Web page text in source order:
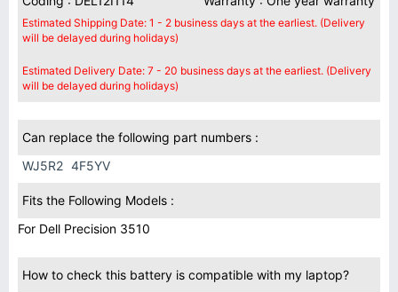
Estimated Shipping Date: 1 - 2 business days at the earliest. (Delivery
will be delayed during holidays)
Estimated Delivery Date: 7 - 20 business days at the earliest. (Delivery
will be delayed during holidays)
Can replace the following part numbers :
WJ5R2 4F5YV
Fits the Following Models :
For Dell Precision 3510
How to check this battery is compatible with my laptop?